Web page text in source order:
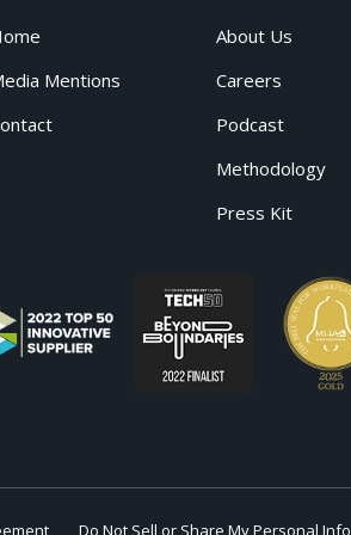
Mentions
About Us
Careers
Podcast
Methodology
Press Kit
Do Not Sell or Share My Personal